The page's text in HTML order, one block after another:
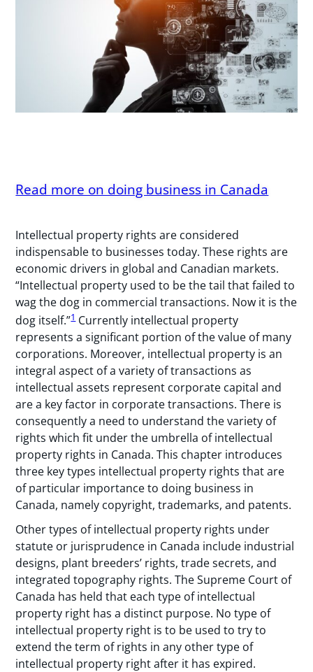
Read more on doing business in Canada
Intellectual property rights are considered
indispensable to businesses today. These rights are
economic drivers in global and Canadian markets.
“Intellectual property used to be the tail that failed to
wag the dog in commercial transactions. Now it is the
dog itself.”1Currently intellectual property
represents a significant portion of the value of many
corporations. Moreover, intellectual property is an
integral aspect of a variety of transactions as
intellectual assets represent corporate capital and
are a key factor in corporate transactions. There is
consequently a need to understand the variety of
rights which fit under the umbrella of intellectual
property rights in Canada. This chapter introduces
three key types intellectual property rights that are
of particular importance to doing business in
Canada, namely copyright, trademarks, and patents.
Other types of intellectual property rights under
statute or jurisprudence in Canada include industrial
designs, plant breeders’ rights, trade secrets, and
integrated topography rights. The Supreme Court of
Canada has held that each type of intellectual
property right has a distinct purpose. No type of
intellectual property right is to be used to try to
extend the term of rights in any other type of
intellectual property right after it has expired.